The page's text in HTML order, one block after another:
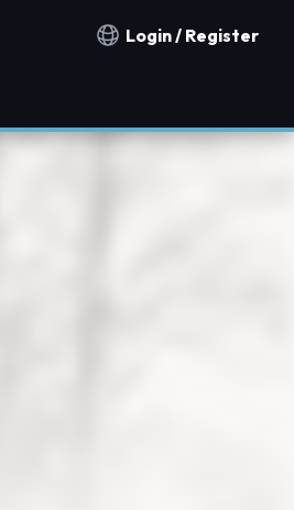
Notification countries
Login / Register